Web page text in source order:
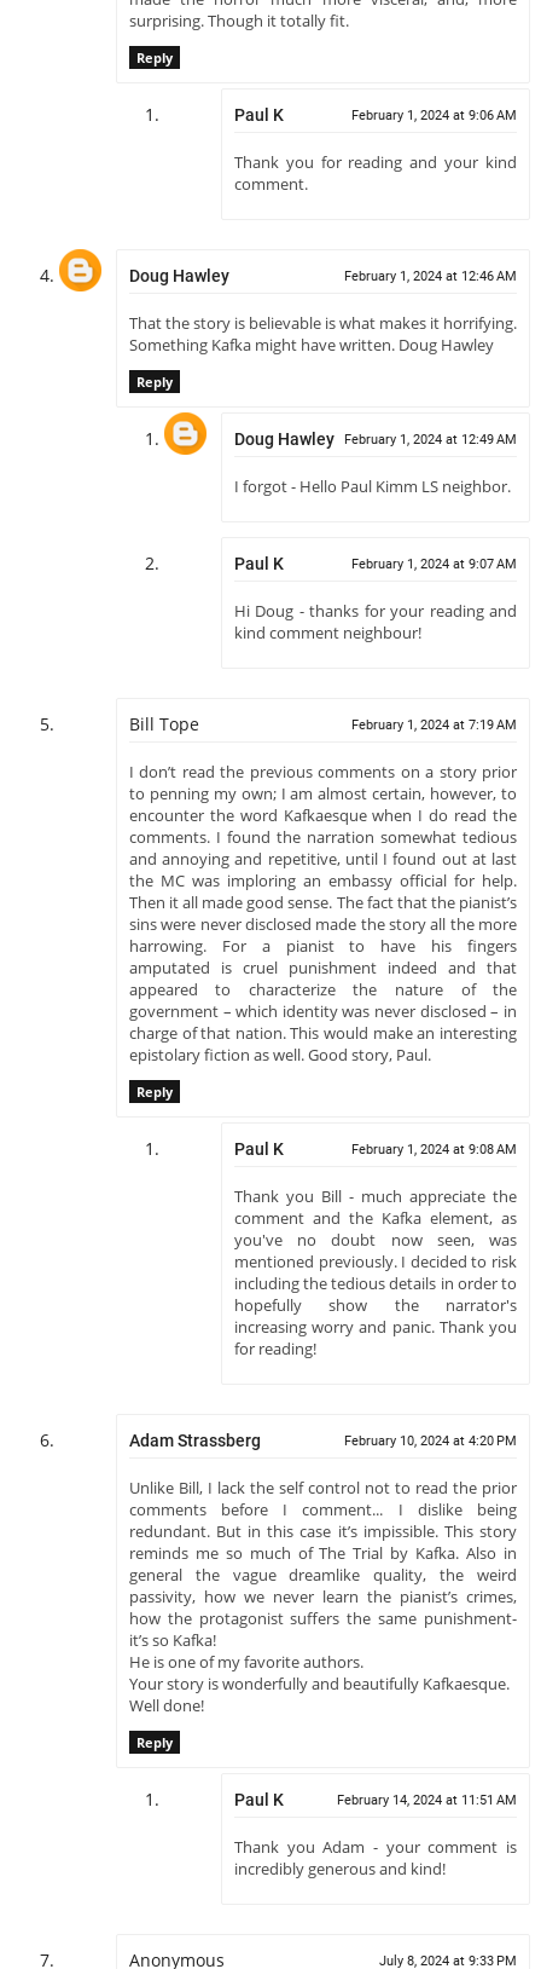
surprising. Though it totally fit.
Reply
Paul K February 1, 2024 at 9:06 AM
Thank you for reading and your kind
comment.
Doug Hawley February 1, 2024 at 12:46 AM
That the story is believable is what makes it horrifying.
Something Kafka might have written. Doug Hawley
Reply
Doug Hawley February 1, 2024 at 12:49 AM
I forgot - Hello Paul Kimm LS neighbor.
Paul K February 1, 2024 at 9:07 AM
Hi Doug - thanks for your reading and
kind comment neighbour!
Bill Tope February 1, 2024 at 7:19 AM
I don’t read the previous comments on a story prior
to penning my own; I am almost certain, however, to
encounter the word Kafkaesque when I do read the
comments. I found the narration somewhat tedious
and annoying and repetitive, until I found out at last
the MC was imploring an embassy official for help.
Then it all made good sense. The fact that the pianist’s
sins were never disclosed made the story all the more
harrowing. For a pianist to have his fingers
amputated is cruel punishment indeed and that
appeared to characterize the nature of the
government – which identity was never disclosed – in
charge of that nation. This would make an interesting
epistolary fiction as well. Good story, Paul.
Reply
Paul K February 1, 2024 at 9:08 AM
Thank you Bill - much appreciate the
comment and the Kafka element, as
you've no doubt now seen, was
mentioned previously. I decided to risk
including the tedious details in order to
hopefully show the narrator's
increasing worry and panic. Thank you
for reading!
Adam Strassberg February 10, 2024 at 4:20 PM
Unlike Bill, I lack the self control not to read the prior
comments before I comment... I dislike being
redundant. But in this case it’s impissible. This story
reminds me so much of The Trial by Kafka. Also in
general the vague dreamlike quality, the weird
passivity, how we never learn the pianist’s crimes,
how the protagonist suffers the same punishment-
it’s so Kafka!
He is one of my favorite authors.
Your story is wonderfully and beautifully Kafkaesque.
Well done!
Reply
Paul K February 14, 2024 at 11:51 AM
Thank you Adam - your comment is
incredibly generous and kind!
Anonymous July 8, 2024 at 9:33 PM